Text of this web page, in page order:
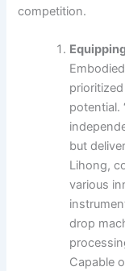
competition.
potential.
but
Lihong,
various
drop
Capable